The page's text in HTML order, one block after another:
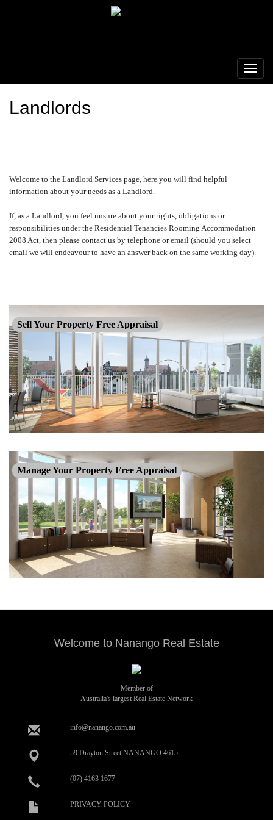
Landlords
Welcome to the Landlord Services page, here you will find helpful
information about your needs as a Landlord.
If, as a Landlord, you feel unsure about your rights, obligations or
responsibilities under the Residential Tenancies Rooming Accommodation
2008 Act, then please contact us by telephone or email (should you select
email we will endeavour to have an answer back on the same working day).
Sell Your Property Free Appraisal
Manage Your Property Free Appraisal
Welcome to Nanango Real Estate
Member of
Australia's largest Real Estate Network
info@nanango.com.au
59 Drayton Street NANANGO 4615
(07) 4163 1677
PRIVACY POLICY